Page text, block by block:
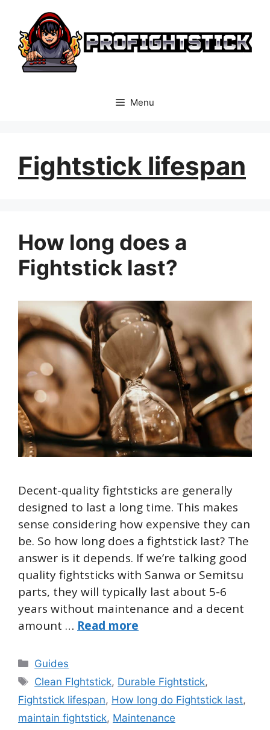
content
Menu
Fightstick lifespan
How long does a
Fightstick last?
Decent-quality fightsticks are generally
designed to last a long time. This makes
sense considering how expensive they can
be. So how long does a fightstick last? The
answer is it depends. If we’re talking good
quality fightsticks with Sanwa or Semitsu
parts, they will typically last about 5-6
years without maintenance and a decent
amount … Read more
Categories
Guides
Tags
Clean FIghtstick, Durable Fightstick,
Fightstick lifespan, How long do Fightstick last,
maintain fightstick, Maintenance